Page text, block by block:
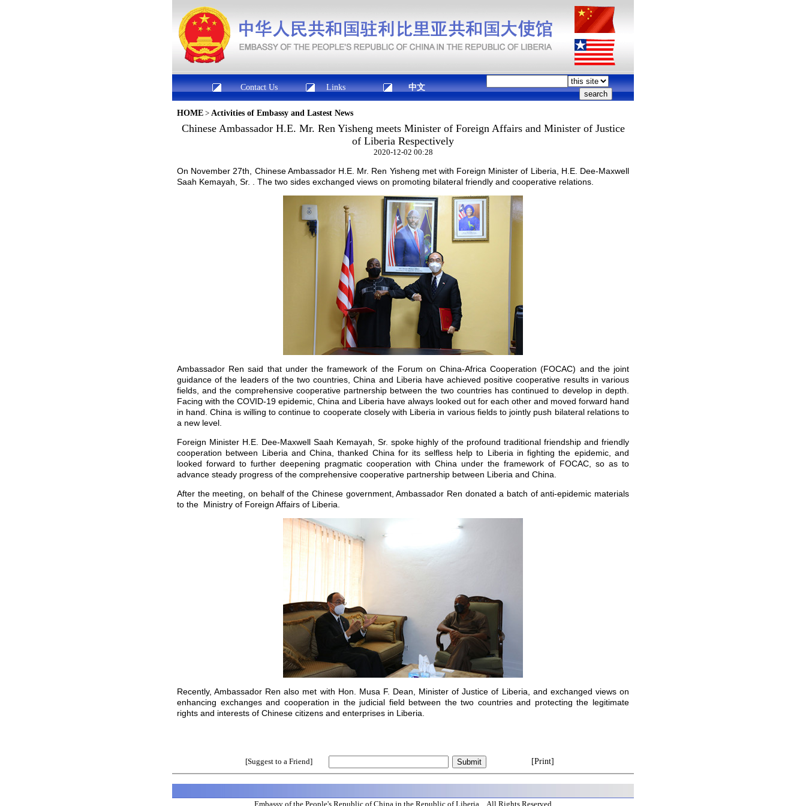
Contact Us Links 中文
HOME > Activities of Embassy and Lastest News
Chinese Ambassador H.E. Mr. Ren Yisheng meets Minister of Foreign Affairs and Minister of Justice
of Liberia Respectively
2020-12-02 00:28
On November 27th, Chinese Ambassador H.E. Mr. Ren Yisheng met with Foreign Minister of Liberia, H.E. Dee-Maxwell
Saah Kemayah, Sr. . The two sides exchanged views on promoting bilateral friendly and cooperative relations.
Ambassador Ren said that under the framework of the Forum on China-Africa Cooperation (FOCAC) and the joint
guidance of the leaders of the two countries, China and Liberia have achieved positive cooperative results in various
fields, and the comprehensive cooperative partnership between the two countries has continued to develop in depth.
Facing with the COVID-19 epidemic, China and Liberia have always looked out for each other and moved forward hand
in hand. China is willing to continue to cooperate closely with Liberia in various fields to jointly push bilateral relations to
a new level.
Foreign Minister H.E. Dee-Maxwell Saah Kemayah, Sr. spoke highly of the profound traditional friendship and friendly
cooperation between Liberia and China, thanked China for its selfless help to Liberia in fighting the epidemic, and
looked forward to further deepening pragmatic cooperation with China under the framework of FOCAC, so as to
advance steady progress of the comprehensive cooperative partnership between Liberia and China.
After the meeting, on behalf of the Chinese government, Ambassador Ren donated a batch of anti-epidemic materials
to the Ministry of Foreign Affairs of Liberia.
Recently, Ambassador Ren also met with Hon. Musa F. Dean, Minister of Justice of Liberia, and exchanged views on
enhancing exchanges and cooperation in the judicial field between the two countries and protecting the legitimate
rights and interests of Chinese citizens and enterprises in Liberia.
[Suggest to a Friend] [Print]
Embassy of the People's Republic of China in the Republic of Liberia All Rights Reserved